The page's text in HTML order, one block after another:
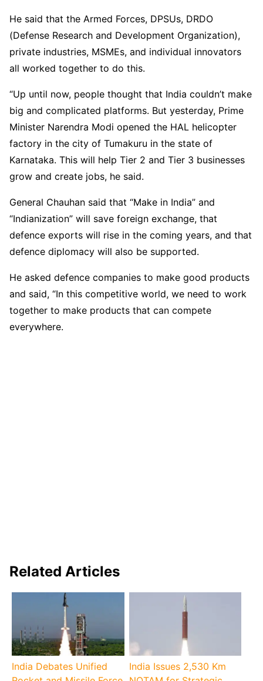
He said that the Armed Forces, DPSUs, DRDO
(Defense Research and Development Organization),
private industries, MSMEs, and individual innovators
all worked together to do this.
“Up until now, people thought that India couldn’t make
big and complicated platforms. But yesterday, Prime
Minister Narendra Modi opened the HAL helicopter
factory in the city of Tumakuru in the state of
Karnataka. This will help Tier 2 and Tier 3 businesses
grow and create jobs, he said.
General Chauhan said that “Make in India” and
“Indianization” will save foreign exchange, that
defence exports will rise in the coming years, and that
defence diplomacy will also be supported.
He asked defence companies to make good products
and said, “In this competitive world, we need to work
together to make products that can compete
everywhere.
Related Articles
India Debates Unified
India Issues 2,530 Km